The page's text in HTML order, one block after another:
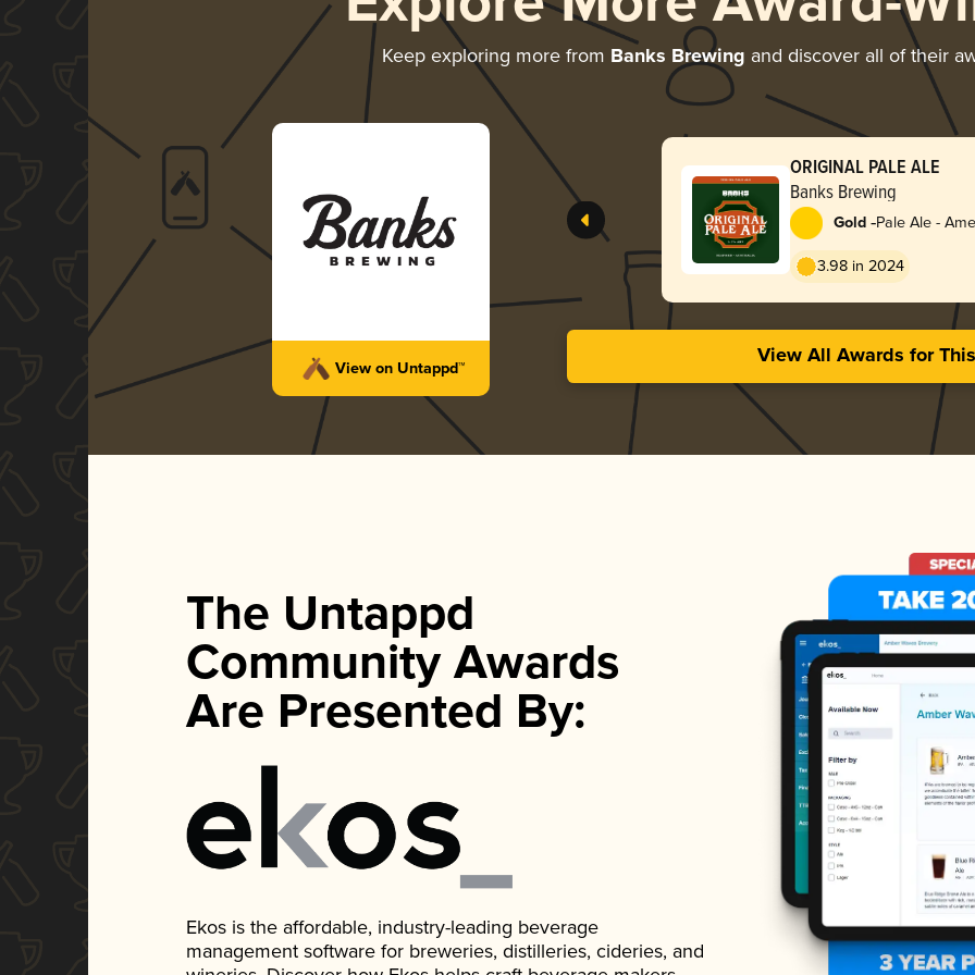
Keep exploring more from Banks Brewing and discover all of their
View on Untappd™
ORIGINAL PALE ALE
Banks Brewing
Gold -Pale Ale -
3.98 in 2024
View All Awards for
The Untappd
Community Awards
Are Presented By:
Ekos is the affordable, industry-leading beverage
management software for breweries, distilleries, cideries, and